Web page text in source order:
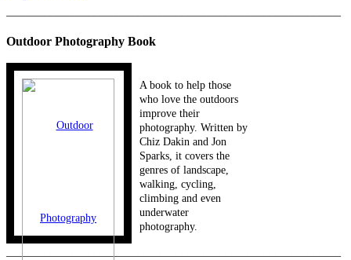
Outdoor Photography Book
A book to help those
who love the outdoors
improve their
photography. Written by
Chiz Dakin and Jon
Sparks, it covers the
genres of landscape,
walking, cycling,
climbing and even
underwater
photography.